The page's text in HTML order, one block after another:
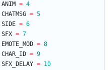
ANIM = 4
CHATMSG = 5
SIDE = 6
SFX = 7
EMOTE_MOD = 8
CHAR_ID = 9
SFX_DELAY = 10